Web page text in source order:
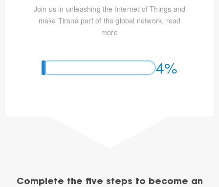
Join us in unleashing the Internet of Things and
make Tirana part of the global network. read
more
4%
Complete the five steps to become an